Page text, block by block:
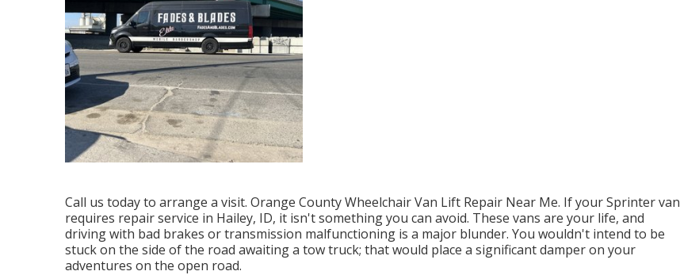
Call us today to arrange a visit. Orange County Wheelchair Van Lift Repair Near Me. If your Sprinter van
requires repair service in Hailey, ID, it isn't something you can avoid. These vans are your life, and
driving with bad brakes or transmission malfunctioning is a major blunder. You wouldn't intend to be
stuck on the side of the road awaiting a tow truck; that would place a significant damper on your
adventures on the open road.